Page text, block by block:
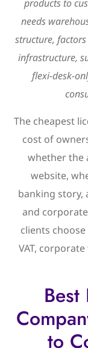
products to
needs
structure,
infrastructure,
flexi-desk-
The cheapest
cost of
whether the
website,
banking story,
and
clients
VAT,
to